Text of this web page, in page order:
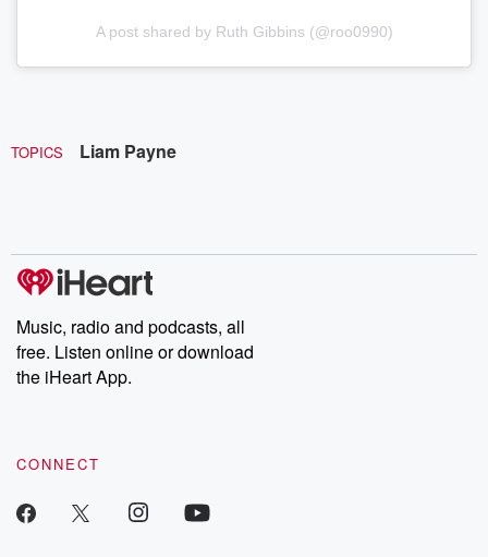
A post shared by Ruth Gibbins (@roo0990)
TOPICS Liam Payne
Music, radio and podcasts, all
free. Listen online or download
the iHeart App.
CONNECT